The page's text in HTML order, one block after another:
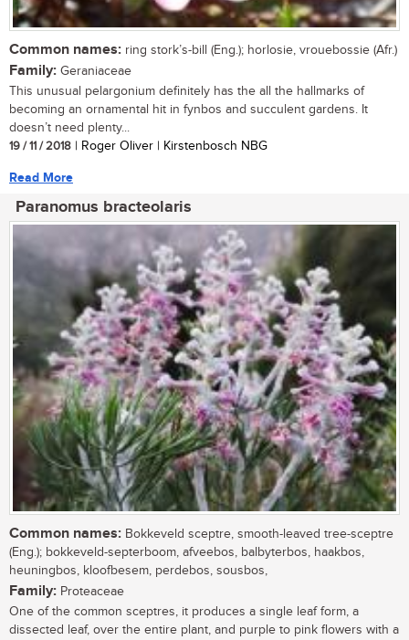
Common names: ring stork’s-bill (Eng.); horlosie, vrouebossie (Afr.)
Family: Geraniaceae
This unusual pelargonium definitely has the all the hallmarks of
becoming an ornamental hit in fynbos and succulent gardens. It
doesn’t need plenty...
19 / 11 / 2018 | Roger Oliver | Kirstenbosch NBG
Read More
Paranomus bracteolaris
Common names: Bokkeveld sceptre, smooth-leaved tree-sceptre
(Eng.); bokkeveld-septerboom, afveebos, balbyterbos, haakbos,
heuningbos, kloofbesem, perdebos, sousbos,
Family: Proteaceae
One of the common sceptres, it produces a single leaf form, a
dissected leaf, over the entire plant, and purple to pink flowers with a